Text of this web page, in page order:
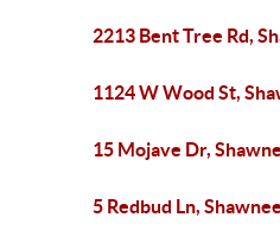
2213 Bent Tree Rd,
1124 W Wood St,
15 Mojave Dr,
5 Redbud Ln,